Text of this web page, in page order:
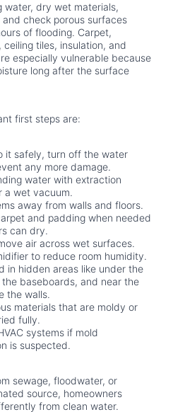
water, dry wet materials,
check porous surfaces
of flooding. Carpet,
tiles, insulation, and
especially vulnerable because
long after the surface
first steps are:
it safely, turn off the water
any more damage.
water with extraction
a wet vacuum.
away from walls and floors.
and padding when needed
can dry.
air across wet surfaces.
to reduce room humidity.
in hidden areas like under the
baseboards, and near the
the walls.
materials that are moldy or
fully.
systems if mold
is suspected.
sewage, floodwater, or
source, homeowners
from clean water.